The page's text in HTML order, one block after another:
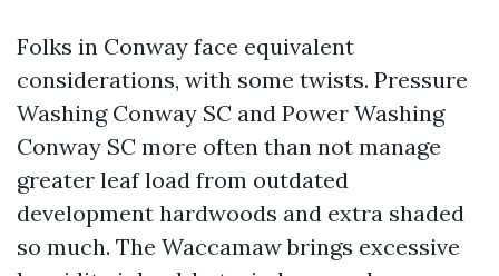
Folks in Conway face equivalent
considerations, with some twists. Pressure
Washing Conway SC and Power Washing
Conway SC more often than not manage
greater leaf load from outdated
development hardwoods and extra shaded
so much. The Waccamaw brings excessive